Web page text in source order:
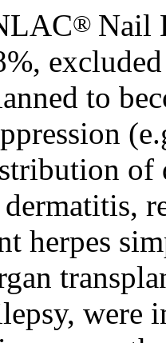
® Nail
to
of
herpes
were